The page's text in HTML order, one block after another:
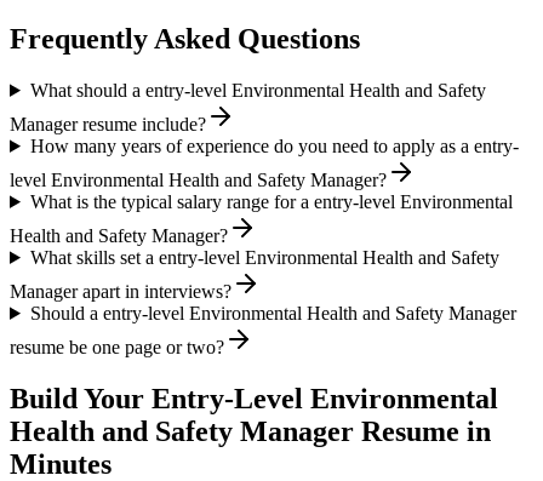
Frequently Asked Questions
What should a entry-level Environmental Health and Safety
Manager resume include?
How many years of experience do you need to apply as a entry-
level Environmental Health and Safety Manager?
What is the typical salary range for a entry-level Environmental
Health and Safety Manager?
What skills set a entry-level Environmental Health and Safety
Manager apart in interviews?
Should a entry-level Environmental Health and Safety Manager
resume be one page or two?
Build Your Entry-Level Environmental
Health and Safety Manager Resume in
Minutes